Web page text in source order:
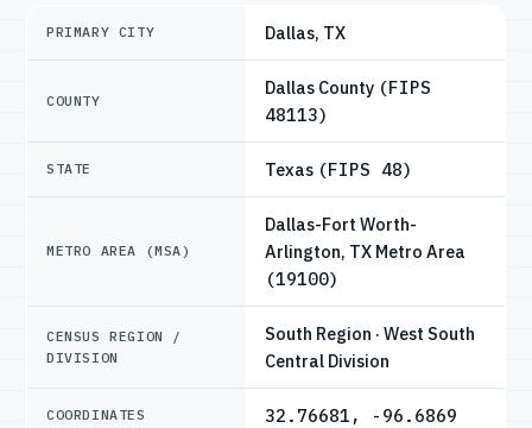
PRIMARY CITY Dallas, TX
COUNTY
Dallas County (FIPS
48113)
STATE Texas (FIPS 48)
METRO AREA (MSA)
Dallas-Fort Worth-
Arlington, TX Metro Area
(19100)
CENSUS REGION /
DIVISION
South Region · West South
Central Division
COORDINATES 32.76681, -96.6869